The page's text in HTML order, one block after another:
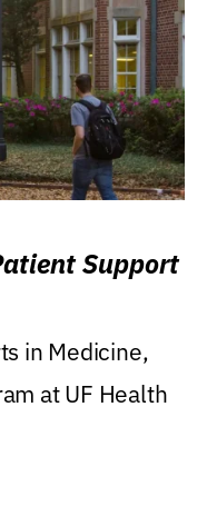
Support
in Medicine,
at UF Health